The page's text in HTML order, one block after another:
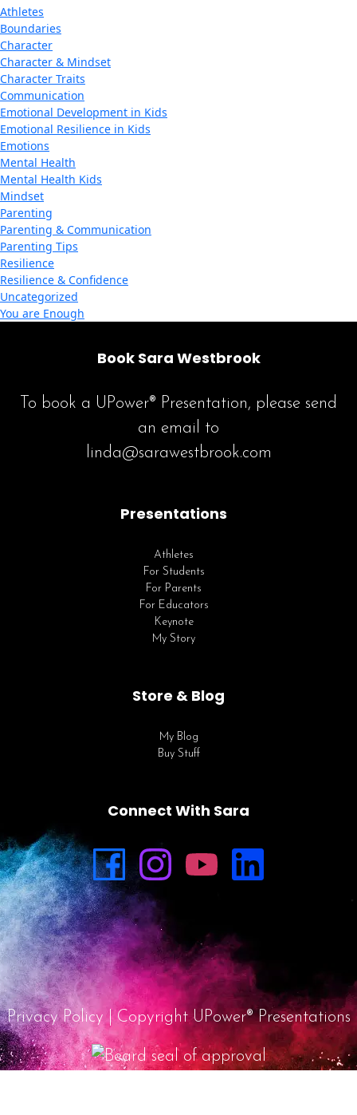
Athletes
Boundaries
Character
Character & Mindset
Character Traits
Communication
Emotional Development in Kids
Emotional Resilience in Kids
Emotions
Mental Health
Mental Health Kids
Mindset
Parenting
Parenting & Communication
Parenting Tips
Resilience
Resilience & Confidence
Uncategorized
You are Enough
Book Sara Westbrook
To book a UPower® Presentation, please send
an email to
linda@sarawestbrook.com
Presentations
Athletes
For Students
For Parents
For Educators
Keynote
My Story
Store & Blog
My Blog
Buy Stuff
Connect With Sara
Privacy Policy | Copyright UPower® Presentations